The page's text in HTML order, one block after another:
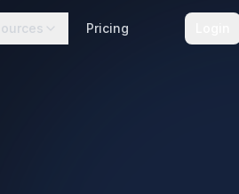
Pricing